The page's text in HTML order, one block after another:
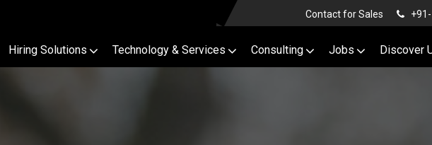
Contact for Sales
Hiring Solutions Technology & Services Consulting Jobs Discover